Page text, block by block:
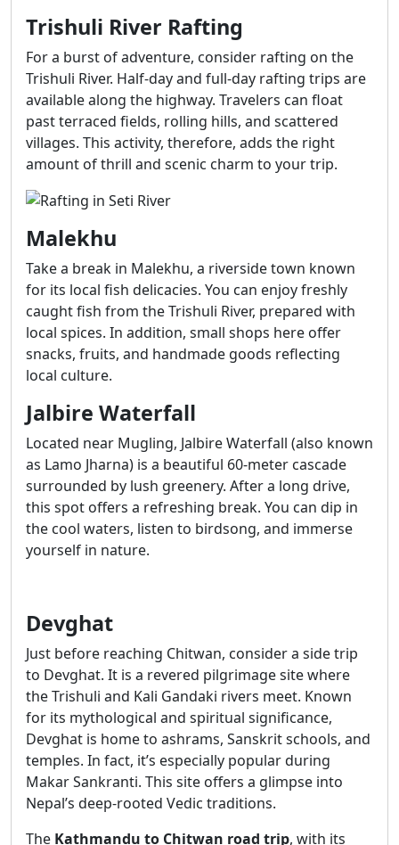
Trishuli River Rafting
For a burst of adventure, consider rafting on the
Trishuli River. Half-day and full-day rafting trips are
available along the highway. Travelers can float
past terraced fields, rolling hills, and scattered
villages. This activity, therefore, adds the right
amount of thrill and scenic charm to your trip.
Malekhu
Take a break in Malekhu, a riverside town known
for its local fish delicacies. You can enjoy freshly
caught fish from the Trishuli River, prepared with
local spices. In addition, small shops here offer
snacks, fruits, and handmade goods reflecting
local culture.
Jalbire Waterfall
Located near Mugling, Jalbire Waterfall (also known
as Lamo Jharna) is a beautiful 60-meter cascade
surrounded by lush greenery. After a long drive,
this spot offers a refreshing break. You can dip in
the cool waters, listen to birdsong, and immerse
yourself in nature.
Devghat
Just before reaching Chitwan, consider a side trip
to Devghat. It is a revered pilgrimage site where
the Trishuli and Kali Gandaki rivers meet. Known
for its mythological and spiritual significance,
Devghat is home to ashrams, Sanskrit schools, and
temples. In fact, it’s especially popular during
Makar Sankranti. This site offers a glimpse into
Nepal’s deep-rooted Vedic traditions.
The Kathmandu to Chitwan road trip, with its